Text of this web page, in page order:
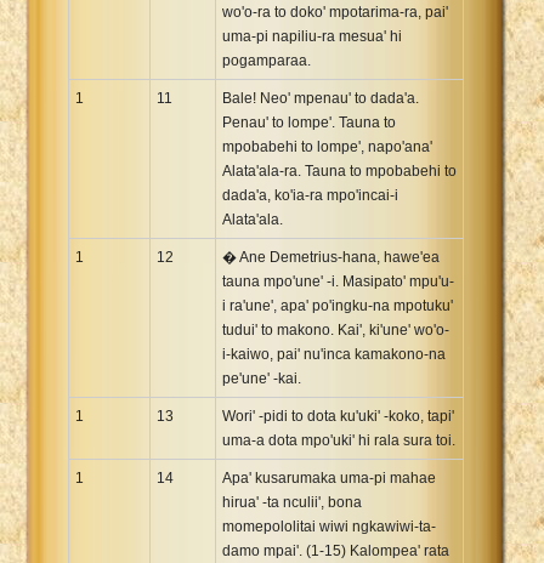
wo'o-ra to doko' mpotarima-ra, pai'
uma-pi napiliu-ra mesua' hi
pogamparaa.
1 11
Bale! Neo' mpenau' to dada'a.
Penau' to lompe'. Tauna to
mpobabehi to lompe', napo'ana'
Alata'ala-ra. Tauna to mpobabehi to
dada'a, ko'ia-ra mpo'incai-i
Alata'ala.
1 12
� Ane Demetrius-hana, hawe'ea
tauna mpo'une' -i. Masipato' mpu'u-
i ra'une', apa' po'ingku-na mpotuku'
tudui' to makono. Kai', ki'une' wo'o-
i-kaiwo, pai' nu'inca kamakono-na
pe'une' -kai.
1 13
Wori' -pidi to dota ku'uki' -koko, tapi'
uma-a dota mpo'uki' hi rala sura toi.
1 14
Apa' kusarumaka uma-pi mahae
hirua' -ta nculii', bona
momepololitai wiwi ngkawiwi-ta-
damo mpai'. (1-15) Kalompea' rata